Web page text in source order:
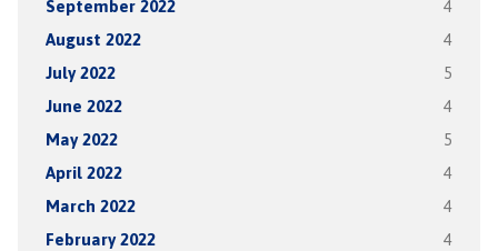
September 2022 4
August 2022 4
July 2022 5
June 2022 4
May 2022 5
April 2022 4
March 2022 4
February 2022 4